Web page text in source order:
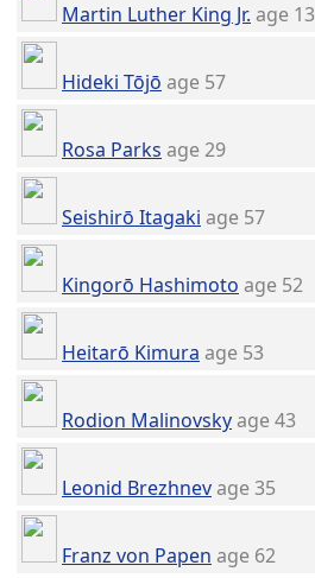
Martin Luther King Jr. age 13
Hideki Tōjō age 57
Rosa Parks age 29
Seishirō Itagaki age 57
Kingorō Hashimoto age 52
Heitarō Kimura age 53
Rodion Malinovskyage 43
Leonid Brezhnevage 35
Franz von Papen age 62